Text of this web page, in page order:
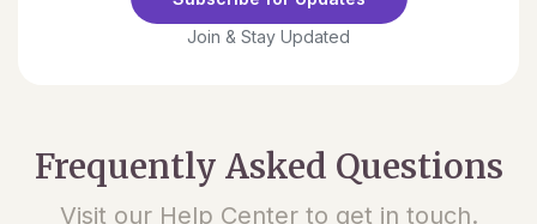
Join & Stay Updated
Frequently Asked Questions
Visit our Help Center to get in touch.